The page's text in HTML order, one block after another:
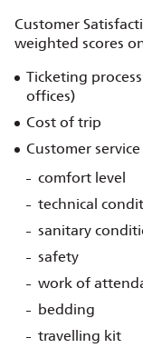
Customer
weighted scores
Ticketing
offices)
Cost of trip
Customer
comfort level
technical
sanitary
safety
work of
bedding
travelling kit